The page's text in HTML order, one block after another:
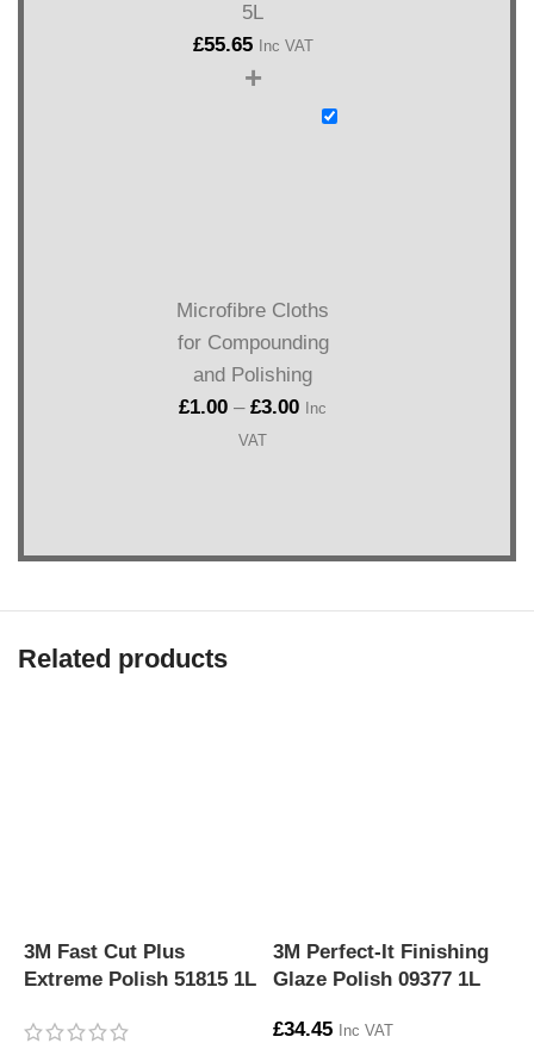
5L
£55.65 Inc VAT
+
Microfibre Cloths
for Compounding
and Polishing
£1.00 – £3.00
Inc
VAT
Related products
3M Fast Cut Plus
Extreme Polish 51815 1L
3M Perfect-It Finishing
Glaze Polish 09377 1L
£34.45 Inc VAT